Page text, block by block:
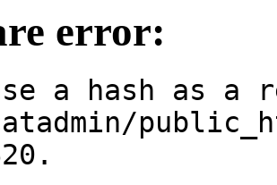
error:
a hash as a